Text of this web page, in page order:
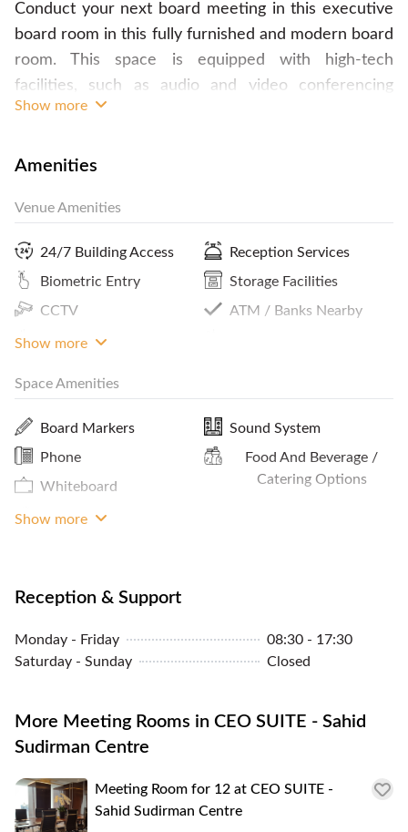
Conduct your next board meeting in this executive
board room in this fully furnished and modern board
room. This space is equipped with high-tech
facilities, such as audio and video conferencing
capabilities to ensure your meeting will go smoothly.
floor-to-ceiling windows. To make sure you will not
also hire a dedicated Secretary for taking minutes of
meeting. Catering is available upon request, from
just coffee and tea, to full meals. Usage after
Operational hours will be doubled the normal rate.
Contact FlySpaces now and book this space today!
Show more
Amenities
Venue Amenities
24/7 Building Access
Biometric Entry
CCTV
Coffee
Reception Services
Storage Facilities
ATM / Banks Nearby
Parking In Building Or
MRT Access
Show more
Space Amenities
Board Markers
Phone
Whiteboard
Projector
Sound System
Food And Beverage /
Catering Options
Show more
Reception & Support
Monday - Friday
08:30 - 17:30
Saturday - Sunday
Closed
More Meeting Rooms in CEO SUITE - Sahid
Sudirman Centre
Meeting Room for 12 at CEO SUITE -
Sahid Sudirman Centre